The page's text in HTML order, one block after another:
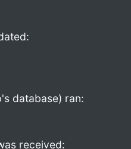
database) ran:
received: